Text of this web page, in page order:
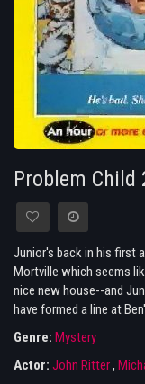
Problem Child
Junior's back in his first
Mortville which seems
nice new house--and
have formed a line at
Genre: Mystery
Actor: John Ritter,